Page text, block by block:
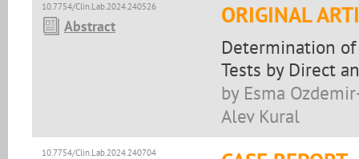
10.7754/Clin.Lab.2024.240526
Abstract ORIGINAL
Determination
Tests by Direct
by Esma
Alev Kural
10.7754/Clin.Lab.2024.240704